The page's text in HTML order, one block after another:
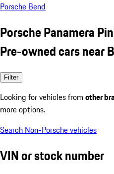
Porsche Bend
Porsche Panamera
Pre-owned cars near
Filter
Looking for vehicles from other
more options.
Search Non-Porsche vehicles
VIN or stock number